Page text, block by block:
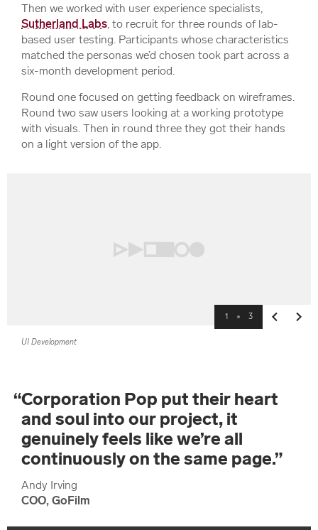
Then we worked with user experience specialists,
Sutherland Labs , to recruit for three rounds of lab-
based user testing. Participants whose characteristics
matched the personas we’d chosen took part across a
six-month development period.
Round one focused on getting feedback on wireframes.
Round two saw users looking at a working prototype
with visuals. Then in round three they got their hands
on a light version of the app.
PreviousNext
1 3
UI Development
“Corporation Pop put their heart
and soul into our project, it
genuinely feels like we’re all
continuously on the same page.”
Andy Irving
COO, GoFilm